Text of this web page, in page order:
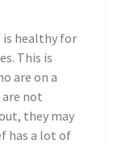
is healthy for
This is
are on a
not
they may
has a lot of